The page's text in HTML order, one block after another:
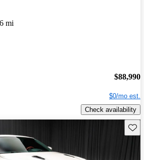
mi
$88,990
$0/mo est.
Check availability